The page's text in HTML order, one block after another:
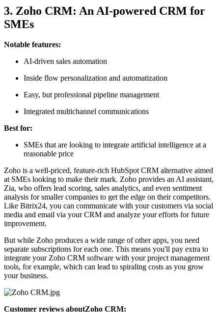
3. Zoho CRM: An AI-powered CRM for
SMEs
Notable features:
AI-driven sales automation
Inside flow personalization and automatization
Easy, but professional pipeline management
Integrated multichannel communications
Best for:
SMEs that are looking to integrate artificial intelligence at a
reasonable price
Zoho is a well-priced, feature-rich HubSpot CRM alternative aimed
at SMEs looking to make their mark. Zoho provides an AI assistant,
Zia, who offers lead scoring, sales analytics, and even sentiment
analysis for smaller companies to get the edge on their competitors.
Like Bitrix24, you can communicate with your customers via social
media and email via your CRM and analyze your efforts for future
improvement.
But while Zoho produces a wide range of other apps, you need
separate subscriptions for each one. This means you'll pay extra to
integrate your Zoho CRM software with your project management
tools, for example, which can lead to spiraling costs as you grow
your business.
Customer reviews aboutZoho CRM: